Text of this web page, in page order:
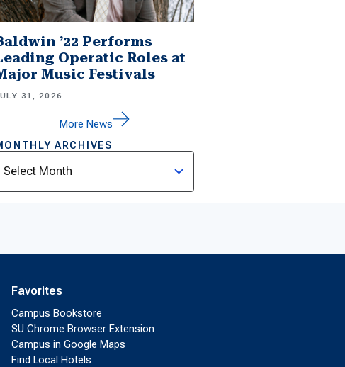
’22 Performs
Operatic Roles at
Music Festivals
31, 2026
More News
ARCHIVES
Favorites
Campus Bookstore
SU Chrome Browser Extension
Campus in Google Maps
Find Local Hotels